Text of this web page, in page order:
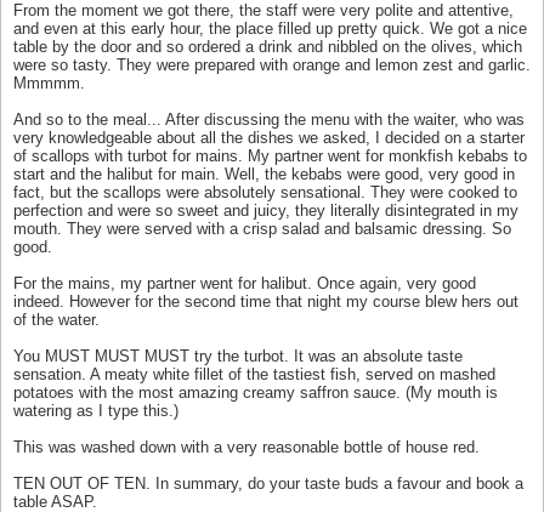
From the moment we got there, the staff were very polite and attentive,
and even at this early hour, the place filled up pretty quick. We got a nice
table by the door and so ordered a drink and nibbled on the olives, which
were so tasty. They were prepared with orange and lemon zest and garlic.
Mmmmm.
And so to the meal... After discussing the menu with the waiter, who was
very knowledgeable about all the dishes we asked, I decided on a starter
of scallops with turbot for mains. My partner went for monkfish kebabs to
start and the halibut for main. Well, the kebabs were good, very good in
fact, but the scallops were absolutely sensational. They were cooked to
perfection and were so sweet and juicy, they literally disintegrated in my
mouth. They were served with a crisp salad and balsamic dressing. So
good.
For the mains, my partner went for halibut. Once again, very good
indeed. However for the second time that night my course blew hers out
of the water.
You MUST MUST MUST try the turbot. It was an absolute taste
sensation. A meaty white fillet of the tastiest fish, served on mashed
potatoes with the most amazing creamy saffron sauce. (My mouth is
watering as I type this.)
This was washed down with a very reasonable bottle of house red.
TEN OUT OF TEN. In summary, do your taste buds a favour and book a
table ASAP.